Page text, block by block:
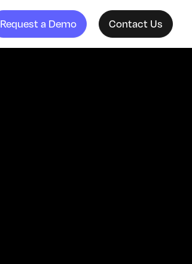
Request a Demo Contact Us